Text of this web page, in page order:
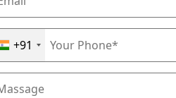
+91